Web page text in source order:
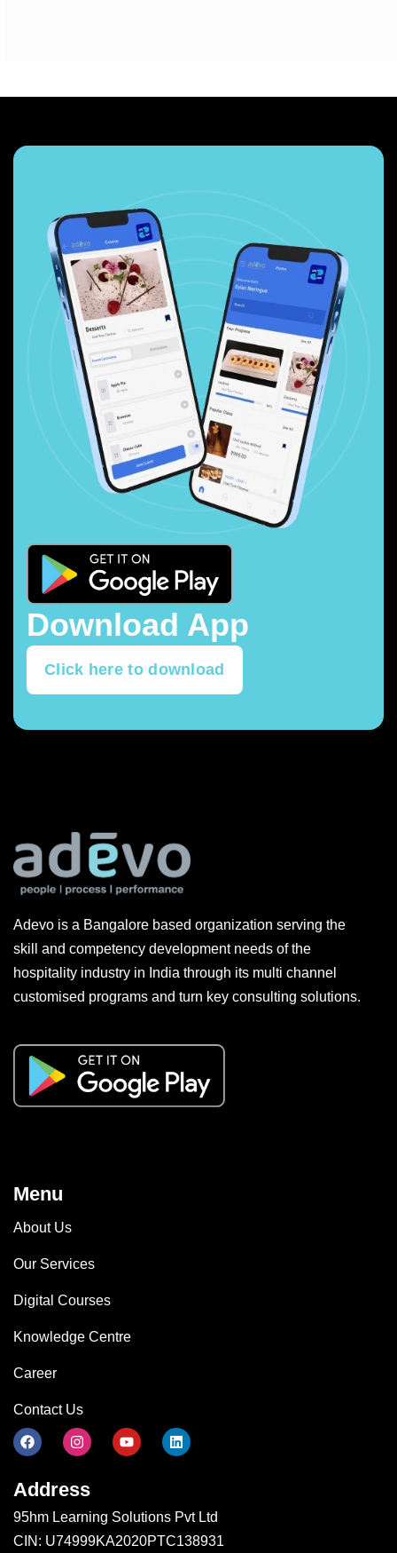
Download App
Click here to download
Adevo is a Bangalore based organization serving the
skill and competency development needs of the
hospitality industry in India through its multi channel
customised programs and turn key consulting solutions.
Menu
About Us
Our Services
Digital Courses
Knowledge Centre
Career
Contact Us
Address
95hm Learning Solutions Pvt Ltd
CIN: U74999KA2020PTC138931